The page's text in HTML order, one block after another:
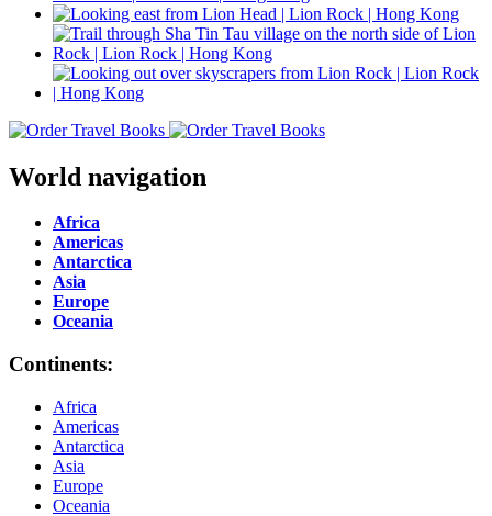
World navigation
Africa
Americas
Antarctica
Asia
Europe
Oceania
Continents:
Africa
Americas
Antarctica
Asia
Europe
Oceania